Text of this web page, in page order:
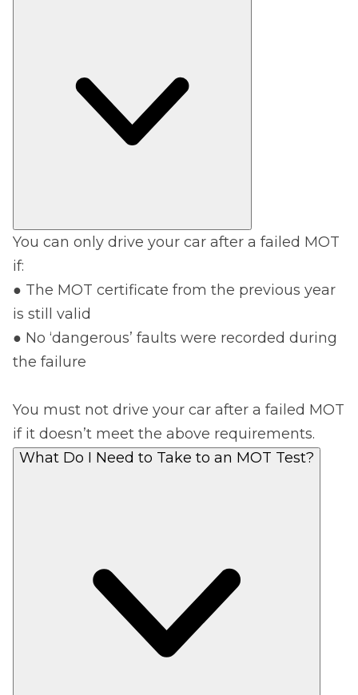
You can only drive your car after a failed MOT
if:
● The MOT certificate from the previous year
is still valid
● No ‘dangerous’ faults were recorded during
the failure
You must not drive your car after a failed MOT
if it doesn’t meet the above requirements.
What Do I Need to Take to an MOT Test?